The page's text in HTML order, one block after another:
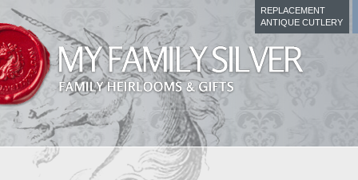
REPLACEMENT
ANTIQUE CUTLERY